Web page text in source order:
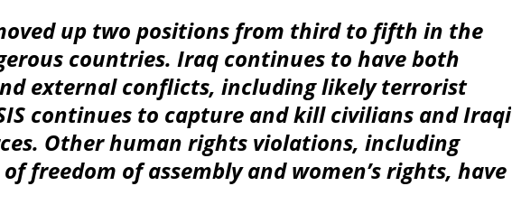
up two positions from third to fifth in the
countries. Iraq continues to have both
external conflicts, including likely terrorist
continues to capture and kill civilians and Iraqi
Other human rights violations, including
freedom of assembly and women’s rights, have